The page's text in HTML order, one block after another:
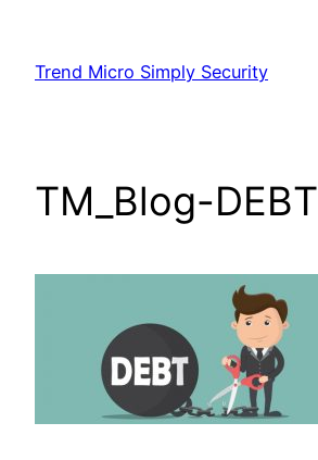
content
Trend Micro Simply Security
TM_Blog-DEBT